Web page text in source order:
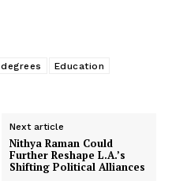
degrees
Education
Next article
Nithya Raman Could
Further Reshape L.A.’s
Shifting Political Alliances